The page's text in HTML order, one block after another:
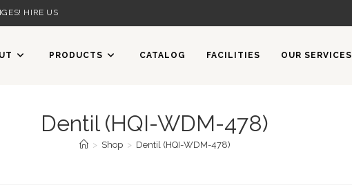
HIRE US
PRODUCTS CATALOG FACILITIES OUR SERVICES
Dentil (HQI-WDM-478)
> Shop > Dentil (HQI-WDM-478)